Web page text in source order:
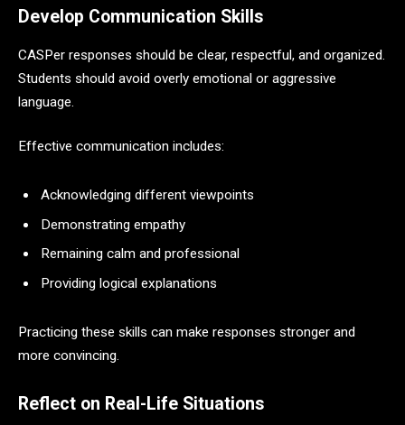
Develop Communication Skills
CASPer responses should be clear, respectful, and organized.
Students should avoid overly emotional or aggressive
language.
Effective communication includes:
Acknowledging different viewpoints
Demonstrating empathy
Remaining calm and professional
Providing logical explanations
Practicing these skills can make responses stronger and
more convincing.
Reflect on Real-Life Situations